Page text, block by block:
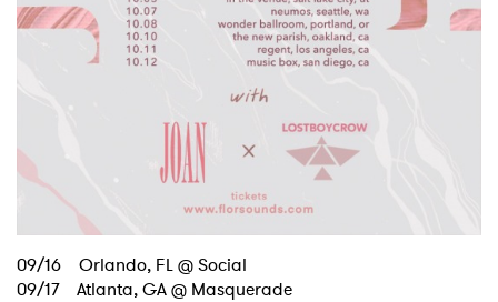
09/16 Orlando, FL @ Social
09/17 Atlanta, GA @ Masquerade